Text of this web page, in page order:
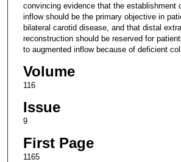
convincing evidence that the establishment
inflow should be the primary objective in
bilateral carotid disease, and that distal
reconstruction should be reserved for
to augmented inflow because of deficient
Volume
116
Issue
9
First Page
1165